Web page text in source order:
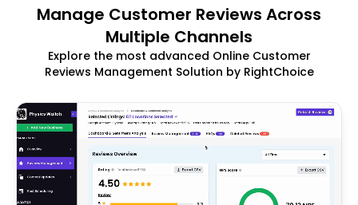
Manage Customer Reviews Across
Multiple Channels
Explore the most advanced Online Customer
Reviews Management Solution by RightChoice